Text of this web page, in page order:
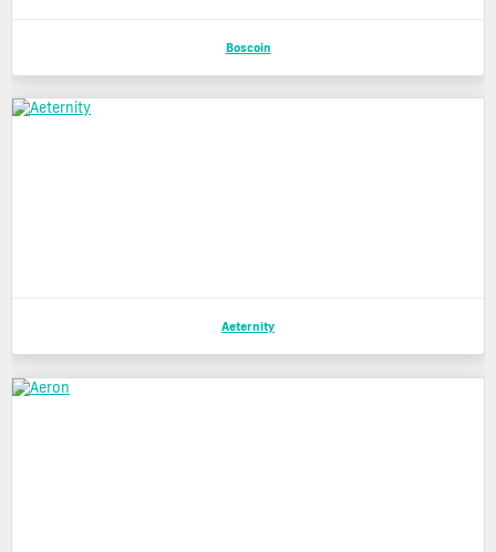
Boscoin
Aeternity